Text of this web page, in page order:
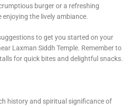
burger or a refreshing
enjoying the lively ambiance.
to get you started on your
Laxman Siddh Temple. Remember to
for quick bites and delightful snacks.
history and spiritual significance of